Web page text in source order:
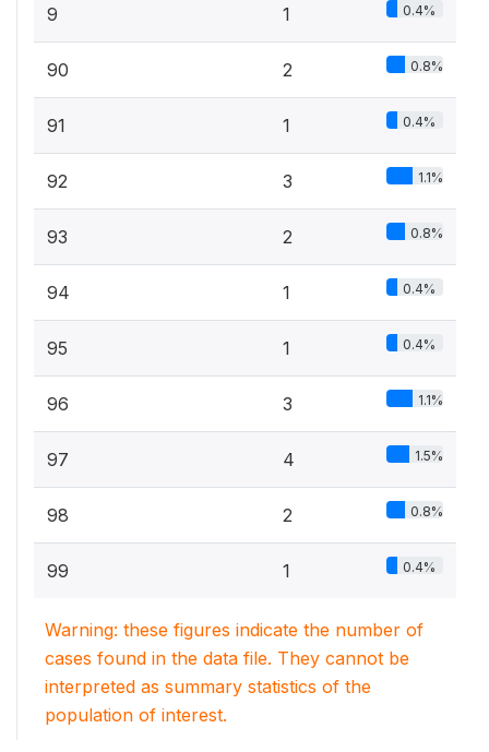
9 1 0.4%
90 2 0.8%
91 1 0.4%
92 3 1.1%
93 2 0.8%
94 1 0.4%
95 1 0.4%
96 3 1.1%
97 4 1.5%
98 2 0.8%
99 1 0.4%
Warning: these figures indicate the number of
cases found in the data file. They cannot be
interpreted as summary statistics of the
population of interest.